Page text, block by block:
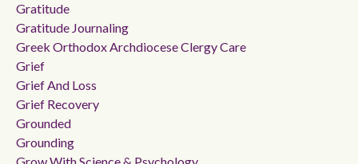
Gratitude
Gratitude Journaling
Greek Orthodox Archdiocese Clergy Care
Grief
Grief And Loss
Grief Recovery
Grounded
Grounding